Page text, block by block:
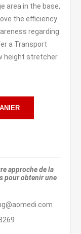
area in the base,
the efficiency
regarding
a Transport
height stretcher
approche de la
pour obtenir une